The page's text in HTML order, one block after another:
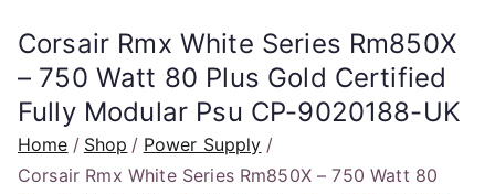
Corsair Rmx White Series Rm850X
– 750 Watt 80 Plus Gold Certified
Fully Modular Psu CP-9020188-UK
Home Shop
Power Supply
Corsair Rmx White Series Rm850X – 750 Watt 80